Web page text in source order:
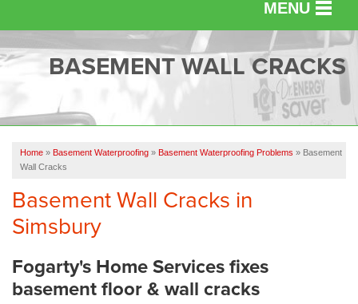
MENU
SERVICES
FINANCING
CAREERS
ABOUT US
FREE QUOTE
BASEMENT WALL CRACKS
Home » Basement Waterproofing » Basement Waterproofing Problems » Basement
Wall Cracks
Basement Wall Cracks in
Simsbury
Fogarty's Home Services fixes
basement floor & wall cracks